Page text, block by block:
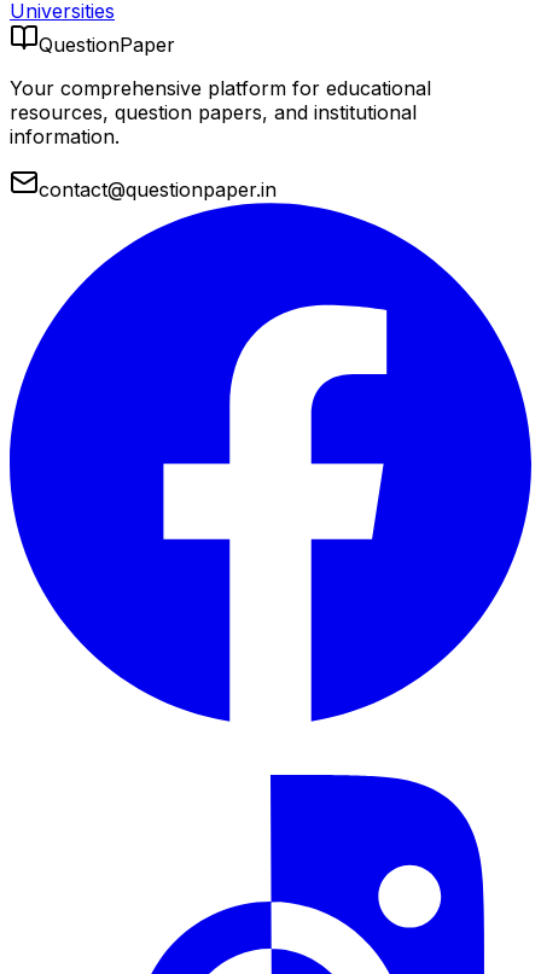
Universities
QuestionPaper
Your comprehensive platform for educational
resources, question papers, and institutional
information.
contact@questionpaper.in